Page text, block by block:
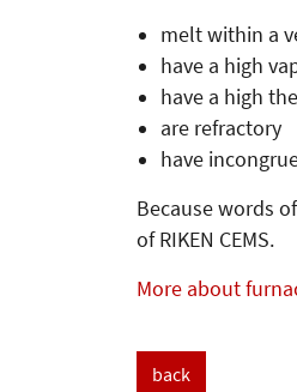
melt within a
have a high
have a high
are refractory
have
Because words
of RIKEN CEMS.
More about
back